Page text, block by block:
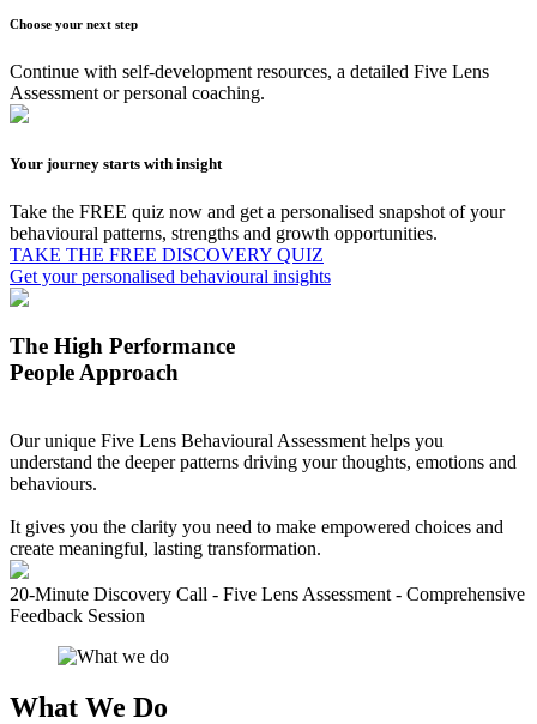
Choose your next step
Continue with self-development resources, a detailed Five Lens
Assessment or personal coaching.
Your journey starts with insight
Take the FREE quiz now and get a personalised snapshot of your
behavioural patterns, strengths and growth opportunities.
TAKE THE FREE DISCOVERY QUIZ
Get your personalised behavioural insights
The High Performance
People Approach
Our unique Five Lens Behavioural Assessment helps you
understand the deeper patterns driving your thoughts, emotions and
behaviours.
It gives you the clarity you need to make empowered choices and
create meaningful, lasting transformation.
20-Minute Discovery Call - Five Lens Assessment - Comprehensive
Feedback Session
What We Do